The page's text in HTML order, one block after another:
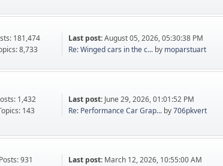
181,474
8,733
Last post:August 05, 2026, 05:30:38 PM
Re: Winged cars in the c... by moparstuart
1,432
143
Last post: June 29, 2026, 01:01:52 PM
Re: Performance Car Grap... by706pkvert
Posts: 931
Last post: March 12, 2026, 10:55:00 AM